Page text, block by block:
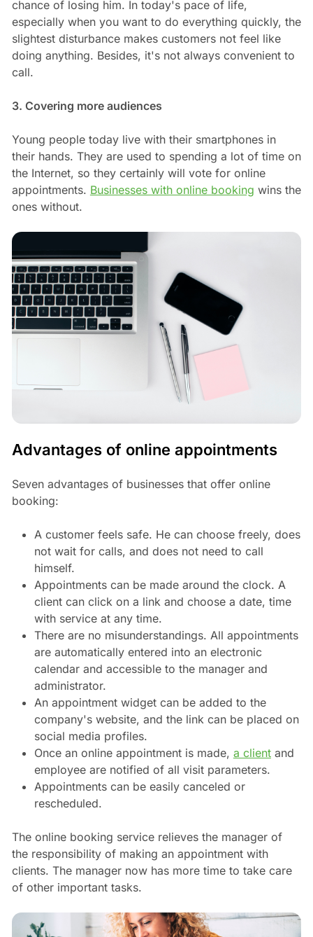
chance of losing him. In today's pace of life,
especially when you want to do everything quickly, the
slightest disturbance makes customers not feel like
doing anything. Besides, it's not always convenient to
call.
3. Covering more audiences
Young people today live with their smartphones in
their hands. They are used to spending a lot of time on
the Internet, so they certainly will vote for online
appointments. Businesses with online booking wins the
ones without.
Advantages of online appointments
Seven advantages of businesses that offer online
booking:
A customer feels safe. He can choose freely, does
not wait for calls, and does not need to call
himself.
Appointments can be made around the clock. A
client can click on a link and choose a date, time
with service at any time.
There are no misunderstandings. All appointments
are automatically entered into an electronic
calendar and accessible to the manager and
administrator.
An appointment widget can be added to the
company's website, and the link can be placed on
social media profiles.
Once an online appointment is made, a clientand
employee are notified of all visit parameters.
Appointments can be easily canceled or
rescheduled.
The online booking service relieves the manager of
the responsibility of making an appointment with
clients. The manager now has more time to take care
of other important tasks.